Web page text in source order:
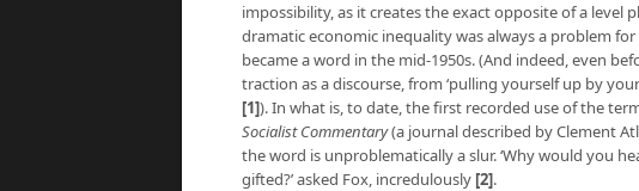
impossibility, as it creates the exact opposite of a level
dramatic economic inequality was always a problem
became a word in the mid-1950s. (And indeed, even
traction as a discourse, from ‘pulling yourself up by
[1]). In what is, to date, the first recorded use of the
Socialist Commentary(a journal described by Clement
the word is unproblematically a slur. ‘Why would you
gifted?’ asked Fox, incredulously [2].